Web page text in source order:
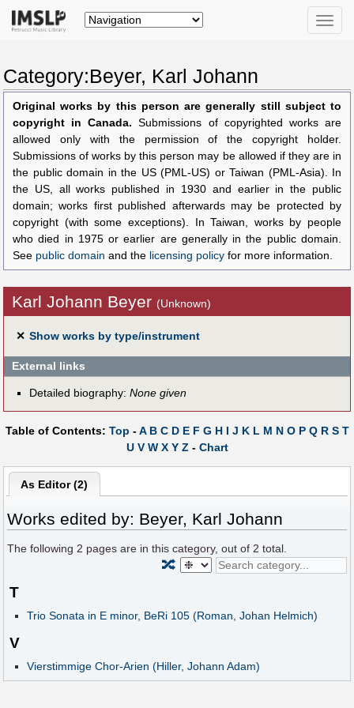
Toggle
Category:Beyer, Karl Johann
Original works by this person are generally still subject to
copyright in Canada. Submissions of copyrighted works are
allowed only with the permission of the copyright holder.
Submissions of works by this person may be allowed if they are in
the public domain in the US (PML-US) or Taiwan (PML-Asia). In
the US, all works published in 1930 and earlier in the public
domain; works first published afterwards may be protected by
copyright (with some exceptions). In Taiwan, works by people
who died in 1975 or earlier are generally in the public domain.
See public domain and the licensing policy for more information.
Karl Johann Beyer (Unknown)
✕ Show works by type/instrument
External links
Detailed biography: None given
Table of Contents: Top -A B C D E F G H I J K L M N O P Q R S T
U V W X Y Z- Chart
As Editor (2)
Works edited by: Beyer, Karl Johann
The following 2 pages are in this category, out of 2 total.
🔀
T
Trio Sonata in E minor, BeRi 105 (Roman, Johan Helmich)
V
Vierstimmige Chor-Arien (Hiller, Johann Adam)